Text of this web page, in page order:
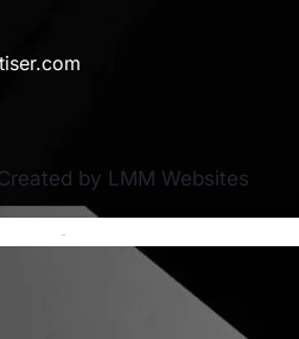
by LMM Websites
-